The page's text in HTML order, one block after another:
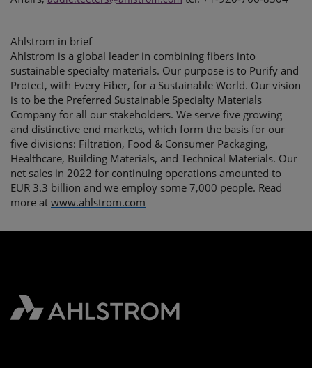
Ahlstrom in brief
Ahlstrom is a global leader in combining fibers into
sustainable specialty materials. Our purpose is to Purify and
Protect, with Every Fiber, for a Sustainable World. Our vision
is to be the Preferred Sustainable Specialty Materials
Company for all our stakeholders. We serve five growing
and distinctive end markets, which form the basis for our
five divisions: Filtration, Food & Consumer Packaging,
Healthcare, Building Materials, and Technical Materials. Our
net sales in 2022 for continuing operations amounted to
EUR 3.3 billion and we employ some 7,000 people. Read
more at www.ahlstrom.com